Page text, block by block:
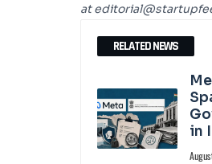
at
RELATED NEWS
in